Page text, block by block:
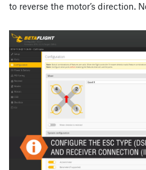
to reverse the motor’s direction.